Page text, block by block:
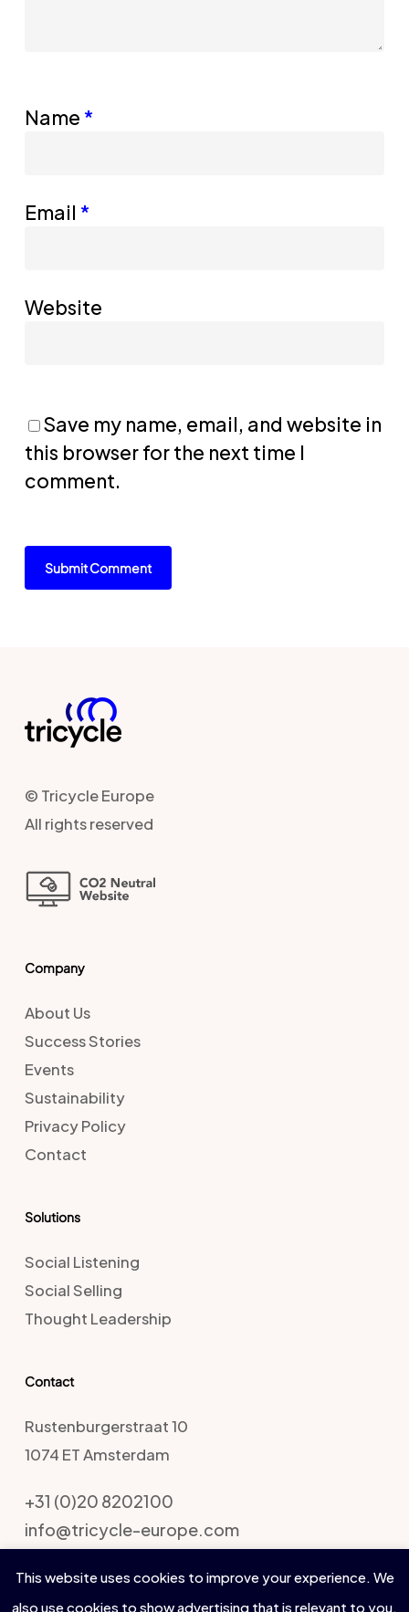
Name *
Email *
Website
Save my name, email, and website in
this browser for the next time I
comment.
© Tricycle Europe
All rights reserved
Company
About Us
Success Stories
Events
Sustainability
Privacy Policy
Contact
Solutions
Social Listening
Social Selling
Thought Leadership
Contact
Rustenburgerstraat 10
1074 ET Amsterdam
+31 (0)20 8202100
info@tricycle-europe.com
This website uses cookies to improve your experience. We
also use cookies to show advertising that is relevant to you.